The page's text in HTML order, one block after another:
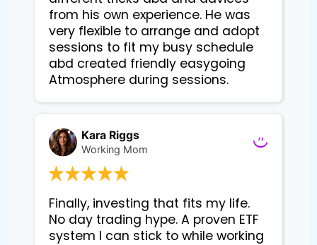
from his own experience. He was
very flexible to arrange and adopt
sessions to fit my busy schedule
abd created friendly easygoing
Atmosphere during sessions.
Kara Riggs
Working Mom
Finally, investing that fits my life.
No day trading hype. A proven ETF
system I can stick to while working